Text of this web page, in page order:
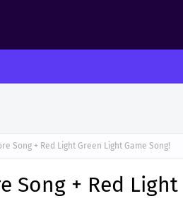
Song + Red Light Green Light Game Song!
Song + Red